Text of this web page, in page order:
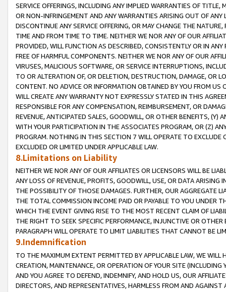
SERVICE OFFERINGS, INCLUDING ANY IMPLIED WARRANTIES OF
OR NON-INFRINGEMENT AND ANY WARRANTIES ARISING OUT OF ANY
DISCONTINUE ANY SERVICE OFFERING, OR MAY CHANGE THE
TIME AND FROM TIME TO TIME. NEITHER WE NOR ANY OF OUR
PROVIDED, WILL FUNCTION AS DESCRIBED, CONSISTENTLY OR IN
FREE OF HARMFUL COMPONENTS. NEITHER WE NOR ANY OF OUR
VIRUSES, MALICIOUS SOFTWARE, OR SERVICE INTERRUPTIONS,
TO OR ALTERATION OF, OR DELETION, DESTRUCTION, DAMAGE, OR
CONTENT. NO ADVICE OR INFORMATION OBTAINED BY YOU FROM
WILL CREATE ANY WARRANTY NOT EXPRESSLY STATED IN THIS
RESPONSIBLE FOR ANY COMPENSATION, REIMBURSEMENT, OR
REVENUE, ANTICIPATED SALES, GOODWILL, OR OTHER BENEFITS,
WITH YOUR PARTICIPATION IN THE ASSOCIATES PROGRAM, OR (Z)
PROGRAM. NOTHING IN THIS SECTION 7 WILL OPERATE TO
EXCLUDED OR LIMITED UNDER APPLICABLE LAW.
8.Limitations on Liability
NEITHER WE NOR ANY OF OUR AFFILIATES OR LICENSORS WILL BE
ANY LOSS OF REVENUE, PROFITS, GOODWILL, USE, OR DATA ARISING
THE POSSIBILITY OF THOSE DAMAGES. FURTHER, OUR AGGREGATE
THE TOTAL COMMISSION INCOME PAID OR PAYABLE TO YOU UNDER
WHICH THE EVENT GIVING RISE TO THE MOST RECENT CLAIM OF
THE RIGHT TO SEEK SPECIFIC PERFORMANCE, INJUNCTIVE OR
PARAGRAPH WILL OPERATE TO LIMIT LIABILITIES THAT CANNOT BE
9.Indemnification
TO THE MAXIMUM EXTENT PERMITTED BY APPLICABLE LAW, WE WILL
CREATION, MAINTENANCE, OR OPERATION OF YOUR SITE (INCLUDING
AND YOU AGREE TO DEFEND, INDEMNIFY, AND HOLD US, OUR
DIRECTORS, AND REPRESENTATIVES, HARMLESS FROM AND